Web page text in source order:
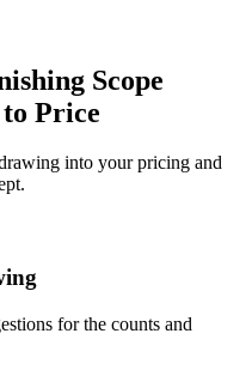
Scope
Price
into your pricing and
for the counts and